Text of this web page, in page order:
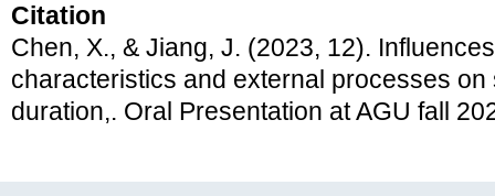
Citation
Chen, X., & Jiang, J. (2023, 12).
characteristics and external processes
duration,. Oral Presentation at AGU fall